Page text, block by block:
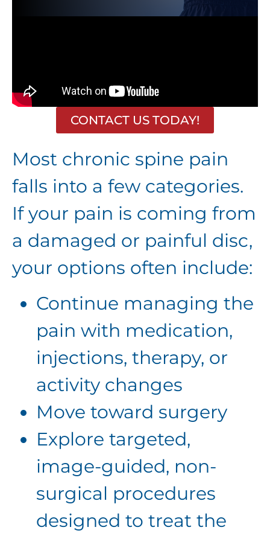
CONTACT US TODAY!
Most chronic spine pain
falls into a few categories.
If your pain is coming from
a damaged or painful disc,
your options often include:
Continue managing the
pain with medication,
injections, therapy, or
activity changes
Move toward surgery
Explore targeted,
image-guided, non-
surgical procedures
designed to treat the